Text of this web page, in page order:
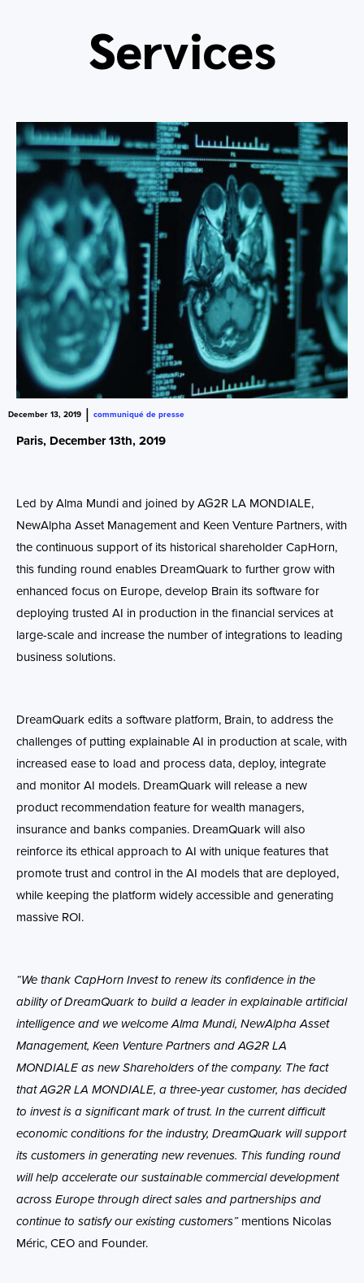
Services
December 13, 2019 | communiqué de presse
Paris, December 13th, 2019
Led by Alma Mundi and joined by AG2R LA MONDIALE,
NewAlpha Asset Management and Keen Venture Partners, with
the continuous support of its historical shareholder CapHorn,
this funding round enables DreamQuark to further grow with
enhanced focus on Europe, develop Brain its software for
deploying trusted AI in production in the financial services at
large-scale and increase the number of integrations to leading
business solutions.
DreamQuark edits a software platform, Brain, to address the
challenges of putting explainable AI in production at scale, with
increased ease to load and process data, deploy, integrate
and monitor AI models. DreamQuark will release a new
product recommendation feature for wealth managers,
insurance and banks companies. DreamQuark will also
reinforce its ethical approach to AI with unique features that
promote trust and control in the AI models that are deployed,
while keeping the platform widely accessible and generating
massive ROI.
“We thank CapHorn Invest to renew its confidence in the
ability of DreamQuark to build a leader in explainable artificial
intelligence and we welcome Alma Mundi, NewAlpha Asset
Management, Keen Venture Partners and AG2R LA
MONDIALE as new Shareholders of the company. The fact
that AG2R LA MONDIALE, a three-year customer, has decided
to invest is a significant mark of trust. In the current difficult
economic conditions for the industry, DreamQuark will support
its customers in generating new revenues. This funding round
will help accelerate our sustainable commercial development
across Europe through direct sales and partnerships and
continue to satisfy our existing customers”mentions Nicolas
Méric, CEO and Founder.